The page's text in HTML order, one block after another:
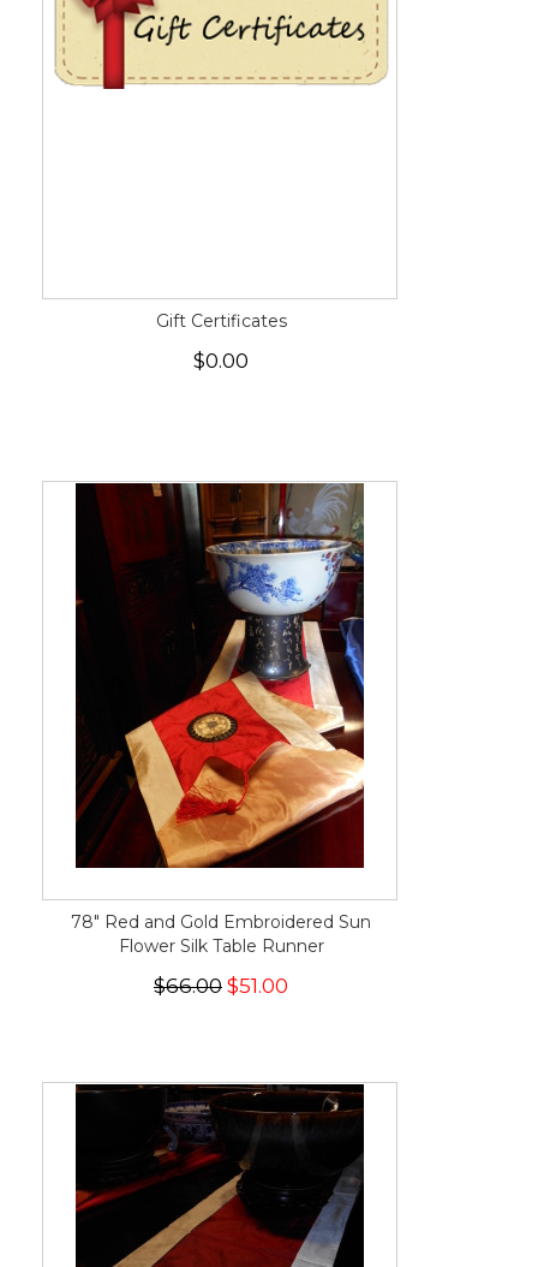
Gift Certificates
$0.00
78" Red and Gold Embroidered Sun
Flower Silk Table Runner
$66.00 $51.00